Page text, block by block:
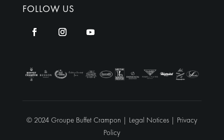
FOLLOW US
© 2024 Groupe Buffet Crampon | Legal Notices | Privacy
Policy